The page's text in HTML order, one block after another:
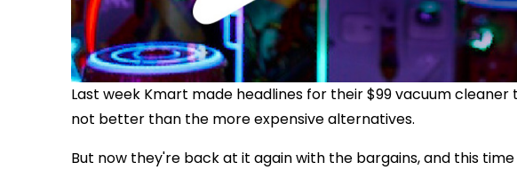
Last week Kmart made headlines for their $99 vacuum
not better than the more expensive alternatives.
But now they're back at it again with the bargains, and this